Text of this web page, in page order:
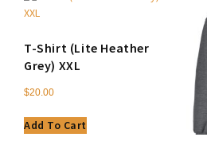
T-Shirt (Lite Heather
Grey) XXL
$20.00
Add To Cart